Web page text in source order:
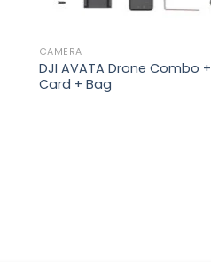
CAMERA
DJI AVATA Drone Combo +
Card + Bag